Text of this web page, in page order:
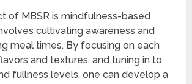
of MBSR is mindfulness-based
cultivating awareness and
meal times. By focusing on each
and textures, and tuning in to
fullness levels, one can develop a